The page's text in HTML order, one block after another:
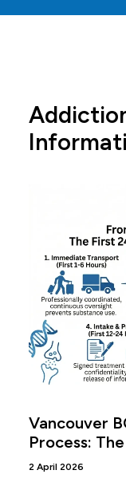
Vancouver
Process:
2 April 2026